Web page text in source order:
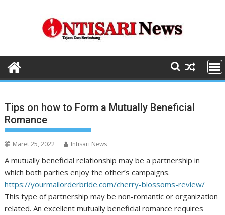
Tips on how to Form a Mutually Beneficial
Romance
Maret 25, 2022 Intisari News
A mutually beneficial relationship may be a partnership in
which both parties enjoy the other’s campaigns.
https://yourmailorderbride.com/cherry-blossoms-review/
This type of partnership may be non-romantic or organization
related. An excellent mutually beneficial romance requires